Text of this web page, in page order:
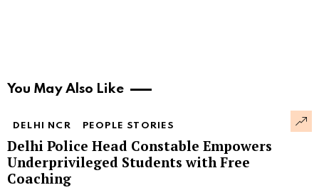
You May Also Like
DELHI NCR PEOPLE STORIES
Delhi Police Head Constable Empowers
Underprivileged Students with Free
Coaching